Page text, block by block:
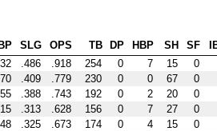
SLG OPS TB DP HBP SH SF
.486 .918 254 0 7 15 0
.409 .779 230 0 0 67 0
.388 .743 192 0 2 20 0
.313 .628 156 0 7 27 0
.325 .673 174 0 4 15 0